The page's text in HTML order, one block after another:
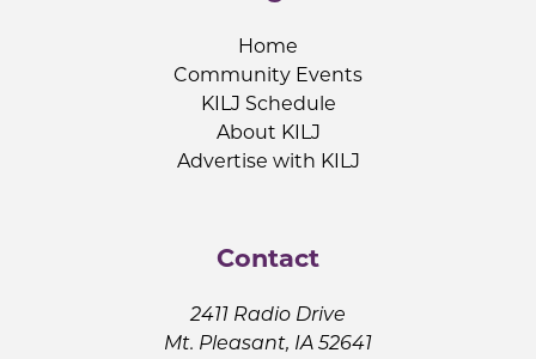
Home
Community Events
KILJ Schedule
About KILJ
Advertise with KILJ
Contact
2411 Radio Drive
Mt. Pleasant, IA 52641